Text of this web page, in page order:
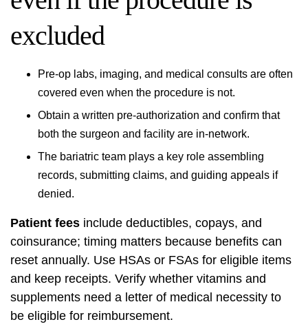
excluded
Pre-op labs, imaging, and medical consults are often
covered even when the procedure is not.
Obtain a written pre-authorization and confirm that
both the surgeon and facility are in-network.
The bariatric team plays a key role assembling
records, submitting claims, and guiding appeals if
denied.
Patient fees include deductibles, copays, and
coinsurance; timing matters because benefits can
reset annually. Use HSAs or FSAs for eligible items
and keep receipts. Verify whether vitamins and
supplements need a letter of medical necessity to
be eligible for reimbursement.